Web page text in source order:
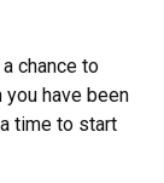
chance to
have been
time to start